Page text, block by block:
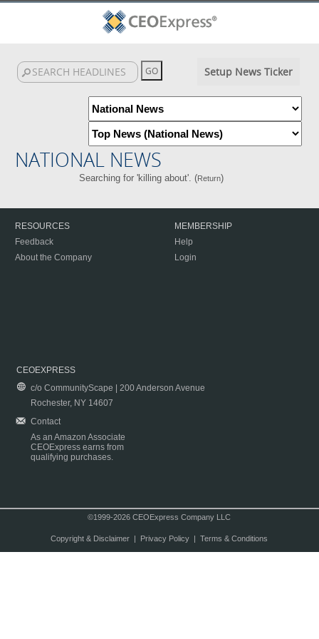
Setup News Ticker
NATIONAL NEWS
Searching for 'killing about'. (Return)
RESOURCES
Feedback
About the Company
MEMBERSHIP
Help
Login
CEOEXPRESS
c/o CommunityScape | 200 Anderson Avenue
Rochester, NY 14607
Contact
As an Amazon Associate
CEOExpress earns from
qualifying purchases.
©1999-2026 CEOExpress Company LLC
Copyright & Disclaimer| Privacy Policy| Terms & Conditions